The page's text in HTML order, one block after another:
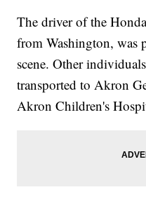
The driver of the
from Washington, was
scene. Other
transported to Akron
Akron Children's